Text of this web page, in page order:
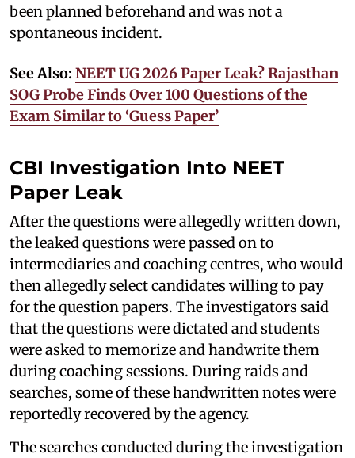
been planned beforehand and was not a
spontaneous incident.
See Also: NEET UG 2026 Paper Leak? Rajasthan
SOG Probe Finds Over 100 Questions of the
Exam Similar to ‘Guess Paper’
CBI Investigation Into NEET
Paper Leak
After the questions were allegedly written down,
the leaked questions were passed on to
intermediaries and coaching centres, who would
then allegedly select candidates willing to pay
for the question papers. The investigators said
that the questions were dictated and students
were asked to memorize and handwrite them
during coaching sessions. During raids and
searches, some of these handwritten notes were
reportedly recovered by the agency.
The searches conducted during the investigation